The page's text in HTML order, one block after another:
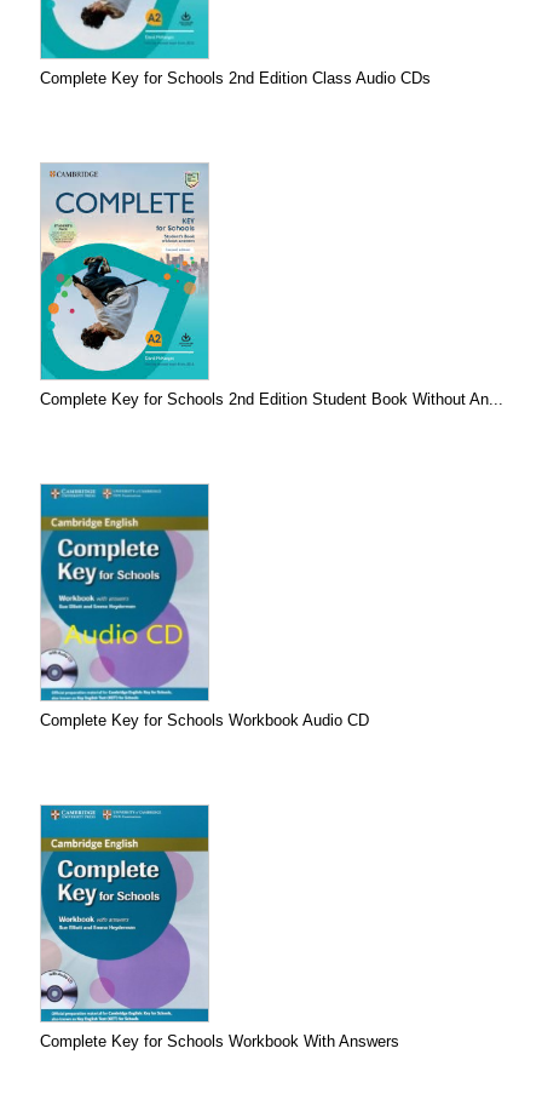
Complete Key for Schools 2nd Edition Class Audio CDs
Complete Key for Schools 2nd Edition Student Book Without An...
Complete Key for Schools Workbook Audio CD
Complete Key for Schools Workbook With Answers